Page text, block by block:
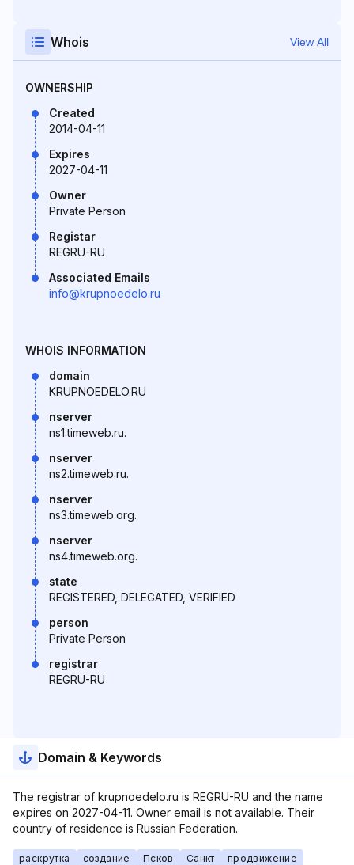
Whois View All
OWNERSHIP
Created
2014-04-11
Expires
2027-04-11
Owner
Private Person
Registar
REGRU-RU
Associated Emails
info@krupnoedelo.ru
WHOIS INFORMATION
domain
KRUPNOEDELO.RU
nserver
ns1.timeweb.ru.
nserver
ns2.timeweb.ru.
nserver
ns3.timeweb.org.
nserver
ns4.timeweb.org.
state
REGISTERED, DELEGATED, VERIFIED
person
Private Person
registrar
REGRU-RU
Domain & Keywords
The registrar of krupnoedelo.ru is REGRU-RU and the name
expires on 2027-04-11. Owner email is not available. Their
country of residence is Russian Federation.
раскрутка создание Псков Санкт
продвижение